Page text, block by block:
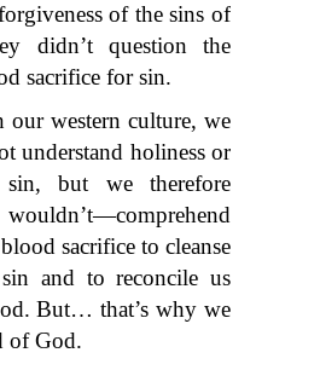
of the sins of
didn’t question the
sacrifice for sin.
western culture, we
understand holiness or
sin, but we therefore
sacrifice to cleanse
and to reconcile us
But… that’s why we
of God.